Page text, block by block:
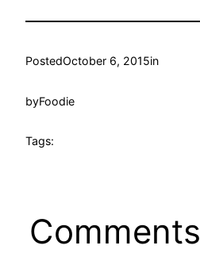
PostedOctober 6, 2015in
byFoodie
Tags:
Comments